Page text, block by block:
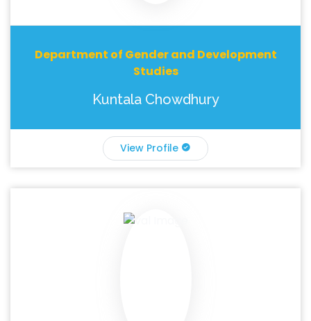
Department of Gender and Development
Studies
Kuntala Chowdhury
View Profile